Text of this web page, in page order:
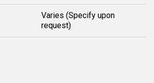
Varies (Specify upon
request)